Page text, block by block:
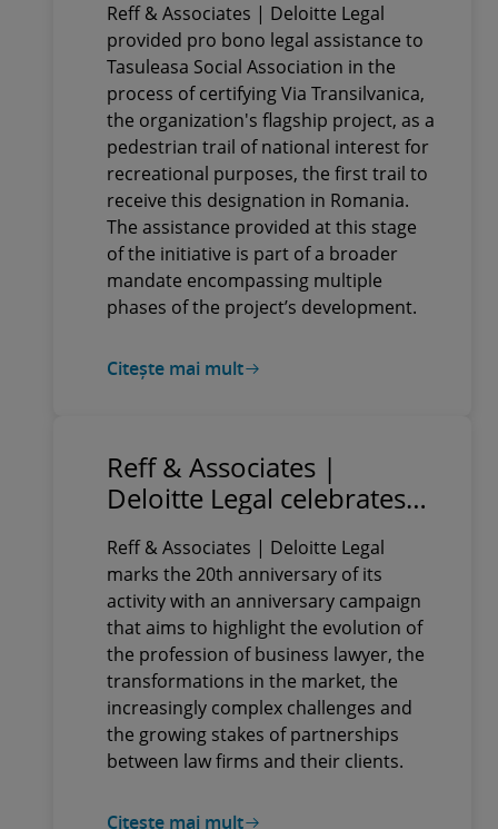
to Tasuleasa Social
Association in obtaining
the certification of Via
Transilvanica as a
pedestrian trail of national
interest for recreational
purposes
Reff & Associates | Deloitte Legal
provided pro bono legal assistance to
Tasuleasa Social Association in the
process of certifying Via Transilvanica,
the organization's flagship project, as a
pedestrian trail of national interest for
recreational purposes, the first trail to
receive this designation in Romania.
The assistance provided at this stage
of the initiative is part of a broader
mandate encompassing multiple
phases of the project’s development.
Citește mai mult
Reff & Associates |
Deloitte Legal celebrates
complex anniversary
campaign, which includes
business events,
innovative formats and
diverse video content
Reff & Associates | Deloitte Legal
marks the 20th anniversary of its
activity with an anniversary campaign
that aims to highlight the evolution of
the profession of business lawyer, the
transformations in the market, the
increasingly complex challenges and
the growing stakes of partnerships
between law firms and their clients.
Citește mai mult